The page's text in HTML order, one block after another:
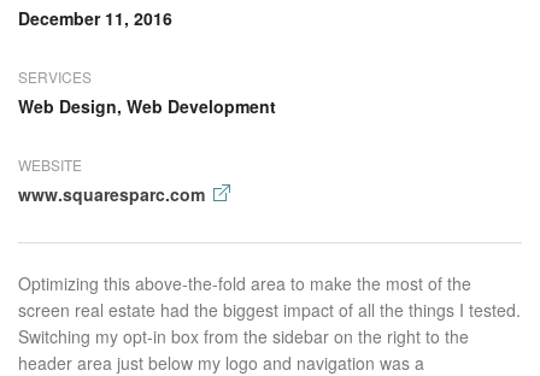
December 11, 2016
SERVICES
Web Design, Web Development
WEBSITE
www.squaresparc.com
Optimizing this above-the-fold area to make the most of the
screen real estate had the biggest impact of all the things I tested.
Switching my opt-in box from the sidebar on the right to the
header area just below my logo and navigation was a